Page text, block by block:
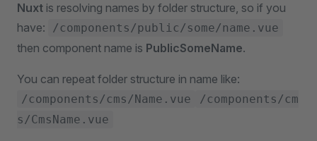
Nuxt is resolving names by folder structure, so if you
have:
/components/public/some/name.vue
then component name is PublicSomeName.
You can repeat folder structure in name like:
/components/cms/Name.vue
/components/cm
s/CmsName.vue